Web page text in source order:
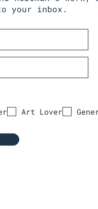
your inbox.
Art Lover